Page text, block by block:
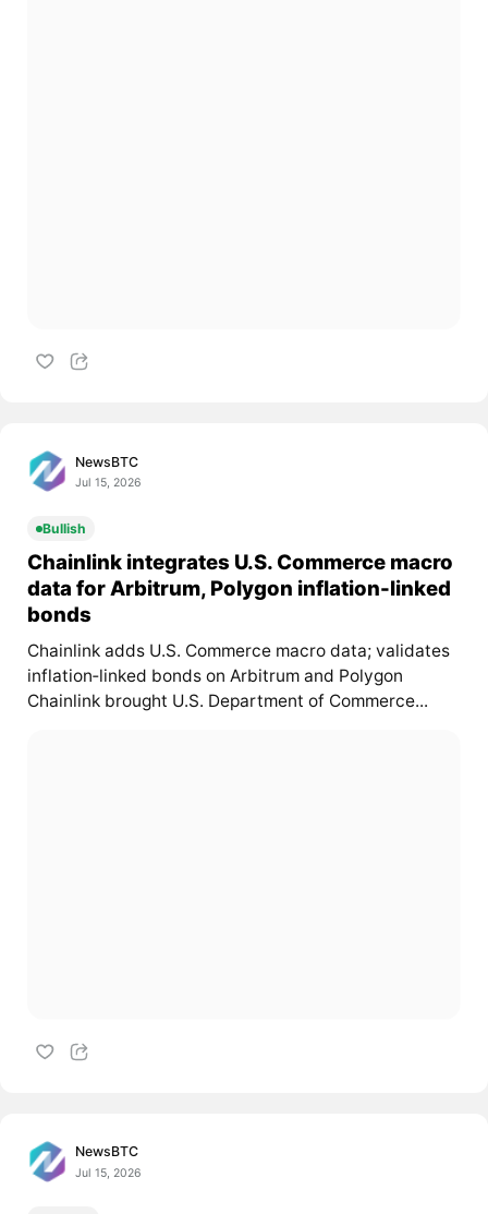
NewsBTC
Jul 15, 2026
Bullish
Chainlink integrates U.S. Commerce macro
data for Arbitrum, Polygon inflation-linked
bonds
Chainlink adds U.S. Commerce macro data; validates
inflation‑linked bonds on Arbitrum and Polygon
Chainlink brought U.S. Department of Commerce...
NewsBTC
Jul 15, 2026